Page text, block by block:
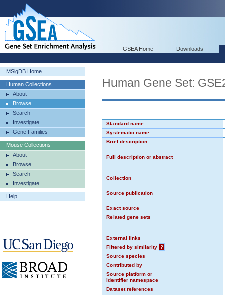
GSEA Home Downloads
MSigDB Home
Human Collections
About
Browse
Search
Investigate
Gene Families
Mouse Collections
About
Browse
Search
Investigate
Help
Human Gene Set:
Standard name
Systematic name
Brief description
Full description or abstract
Collection
Source publication
Exact source
Related gene sets
External links
Filtered by similarity
?
Source species
Contributed by
Source platform or
identifier namespace
Dataset references